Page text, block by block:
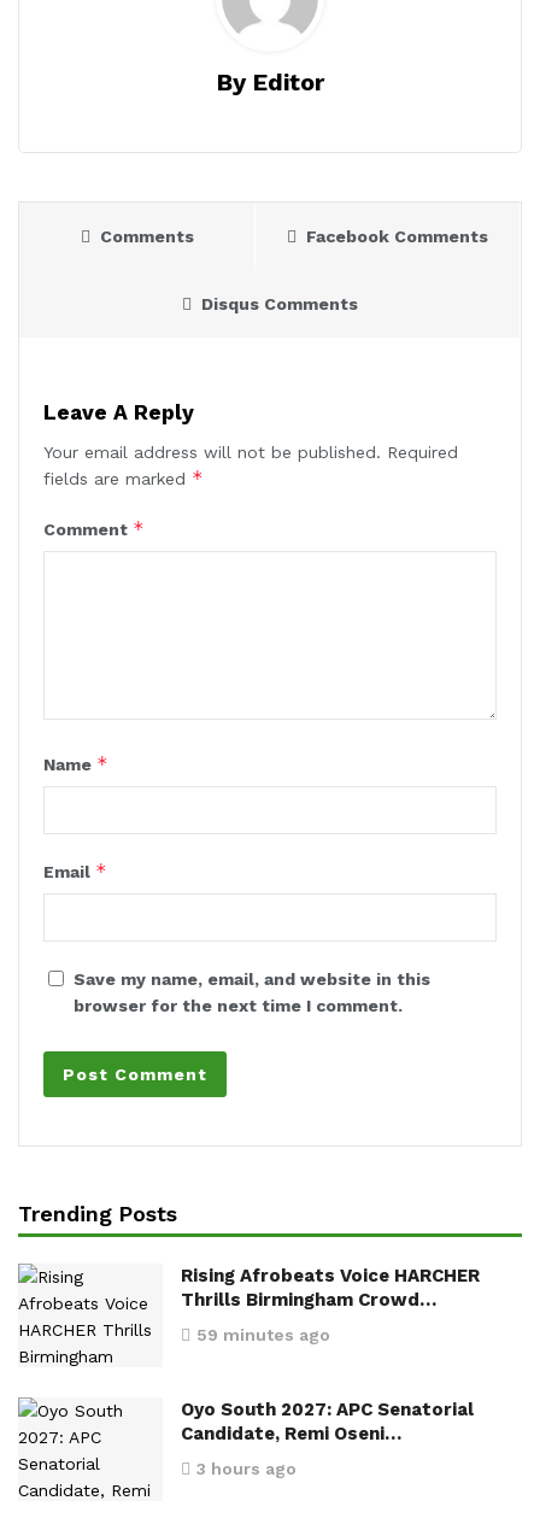
By Editor
Comments Facebook Comments
Disqus Comments
Leave A Reply
Your email address will not be published. Required
fields are marked *
Comment *
Name *
Email *
Save my name, email, and website in this
browser for the next time I comment.
Trending Posts
Rising Afrobeats Voice HARCHER
Thrills Birmingham Crowd…
59 minutes ago
Oyo South 2027: APC Senatorial
Candidate, Remi Oseni…
3 hours ago